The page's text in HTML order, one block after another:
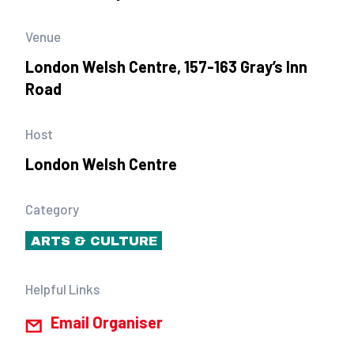
Venue
London Welsh Centre, 157-163 Gray’s Inn
Road
Host
London Welsh Centre
Category
ARTS & CULTURE
Helpful Links
Email Organiser